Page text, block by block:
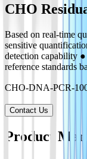
CHO
Based on real-time
sensitive
detection capability
reference standards
CHO-DNA-PCR-
Contact Us
Product